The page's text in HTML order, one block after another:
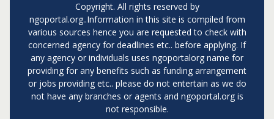
Copyright. All rights reserved by
ngoportal.org..Information in this site is compiled from
various sources hence you are requested to check with
concerned agency for deadlines etc.. before applying. If
any agency or individuals uses ngoportalorg name for
providing for any benefits such as funding arrangement
or jobs providing etc.. please do not entertain as we do
not have any branches or agents and ngoportal.org is
not responsible.